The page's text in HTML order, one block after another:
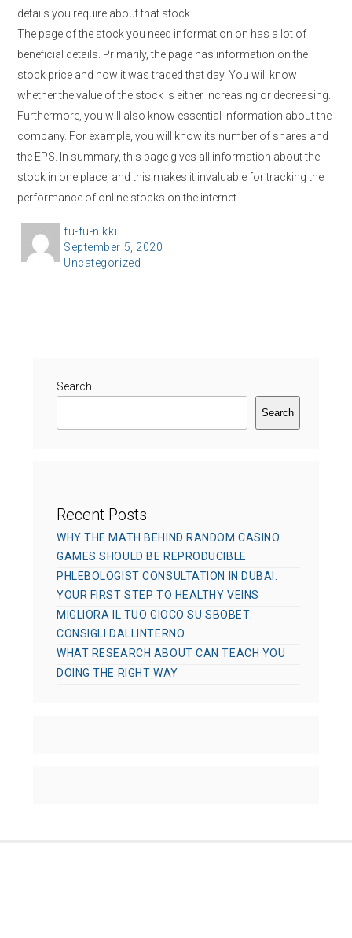
details you require about that stock.
The page of the stock you need information on has a lot of
beneficial details. Primarily, the page has information on the
stock price and how it was traded that day. You will know
whether the value of the stock is either increasing or decreasing.
Furthermore, you will also know essential information about the
company. For example, you will know its number of shares and
the EPS. In summary, this page gives all information about the
stock in one place, and this makes it invaluable for tracking the
performance of online stocks on the internet.
A
u
fu-fu-nikki
P
o
n
September 5, 2020
C
r
e
Uncategorized
Search
Search
Recent Posts
WHY THE MATH BEHIND RANDOM CASINO
GAMES SHOULD BE REPRODUCIBLE
PHLEBOLOGIST CONSULTATION IN DUBAI:
YOUR FIRST STEP TO HEALTHY VEINS
MIGLIORA IL TUO GIOCO SU SBOBET:
CONSIGLI DALLINTERNO
WHAT RESEARCH ABOUT CAN TEACH YOU
DOING THE RIGHT WAY